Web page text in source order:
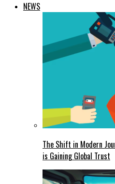
NEWS
The Shift in Modern
is Gaining Global Trust